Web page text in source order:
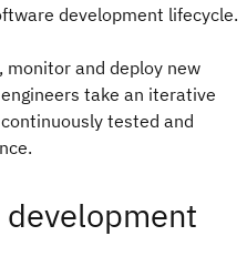
development lifecycle.
and deploy new
take an iterative
tested and